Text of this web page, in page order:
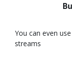
You can even
streams